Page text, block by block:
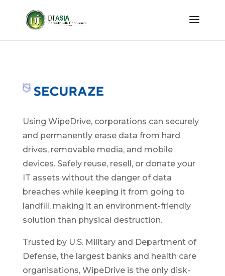
Using WipeDrive, corporations can securely
and permanently erase data from hard
drives, removable media, and mobile
devices. Safely reuse, resell, or donate your
IT assets without the danger of data
breaches while keeping it from going to
landfill, making it an environment-friendly
solution than physical destruction.
Trusted by U.S. Military and Department of
Defense, the largest banks and health care
organisations, WipeDrive is the only disk-